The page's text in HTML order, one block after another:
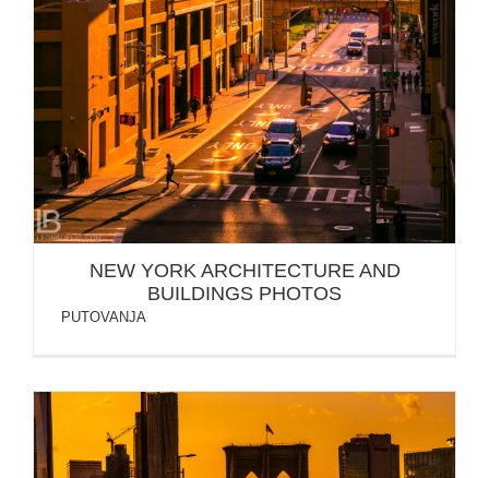
NEW YORK ARCHITECTURE AND
BUILDINGS PHOTOS
PUTOVANJA